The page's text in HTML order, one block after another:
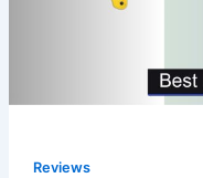
Reviews